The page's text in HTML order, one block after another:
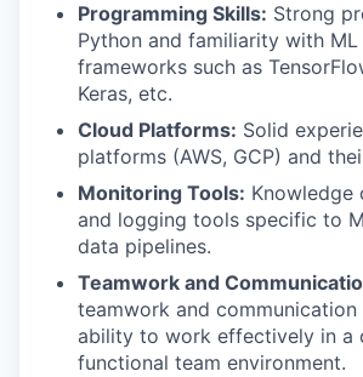
Programming Skills: Strong
Python and familiarity with ML
frameworks such as
Keras, etc.
Cloud Platforms: Solid
platforms (AWS, GCP) and
Monitoring Tools: Knowledge
and logging tools specific to
data pipelines.
Teamwork and
teamwork and
ability to work effectively in a
functional team environment.